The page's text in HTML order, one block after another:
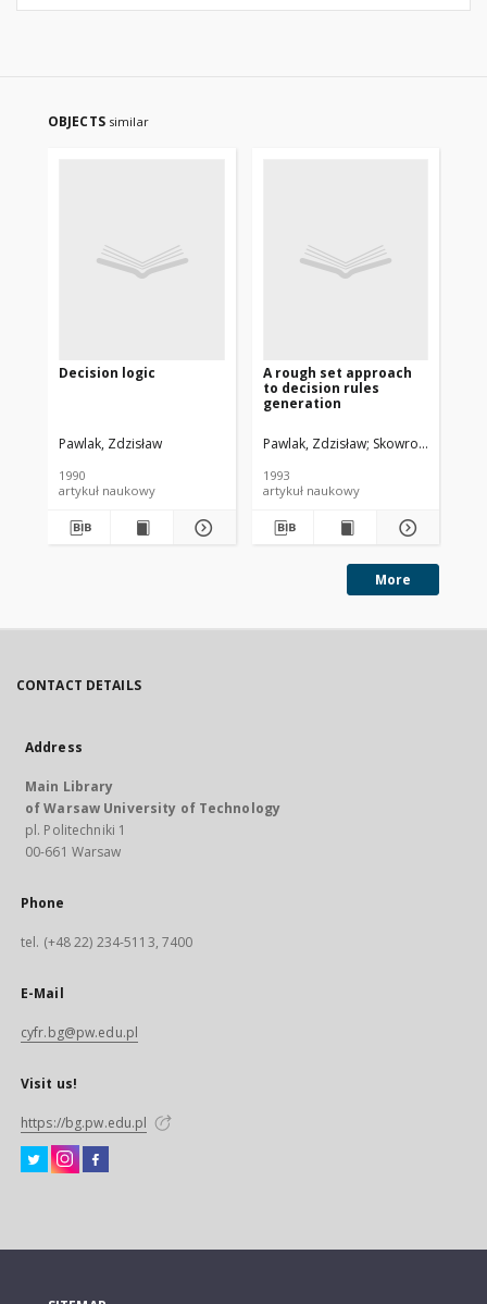
OBJECTS similar
Decision logic
Pawlak, Zdzisław
1990
artykuł naukowy
A rough set approach
to decision rules
generation
Pawlak, Zdzisław Skowron, Andrzej
1993
artykuł naukowy
More
CONTACT DETAILS
Address
Main Library
of Warsaw University of Technology
pl. Politechniki 1
00-661 Warsaw
Phone
tel. (+48 22) 234-5113, 7400
E-Mail
cyfr.bg@pw.edu.pl
Visit us!
https://bg.pw.edu.pl